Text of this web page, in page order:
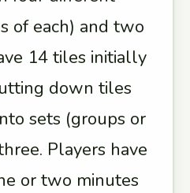
of each) and two
14 tiles initially
down tiles
sets (groups or
Players have
or two minutes